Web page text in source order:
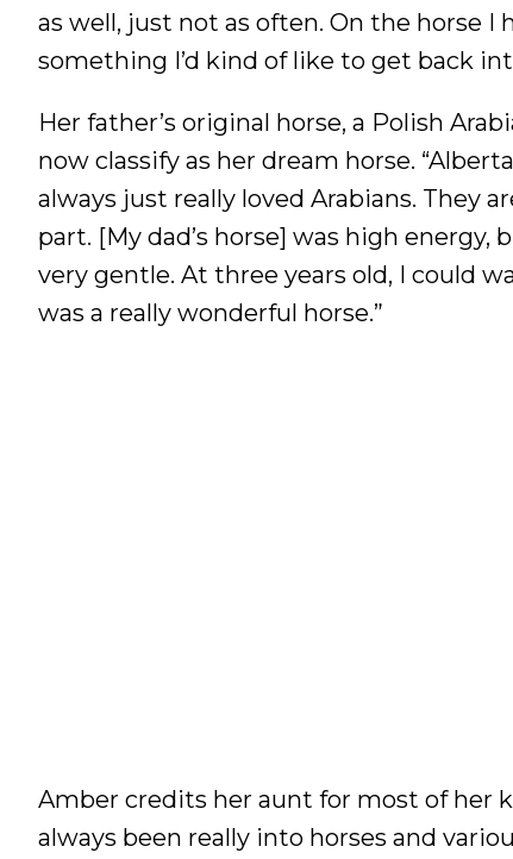
as well, just not as often. On the horse I
something I’d kind of like to get back
Her father’s original horse, a Polish
now classify as her dream horse.
always just really loved Arabians. They
part. [My dad’s horse] was high
very gentle. At three years old, I could
was a really wonderful horse.”
Amber credits her aunt for most of her
always been really into horses and